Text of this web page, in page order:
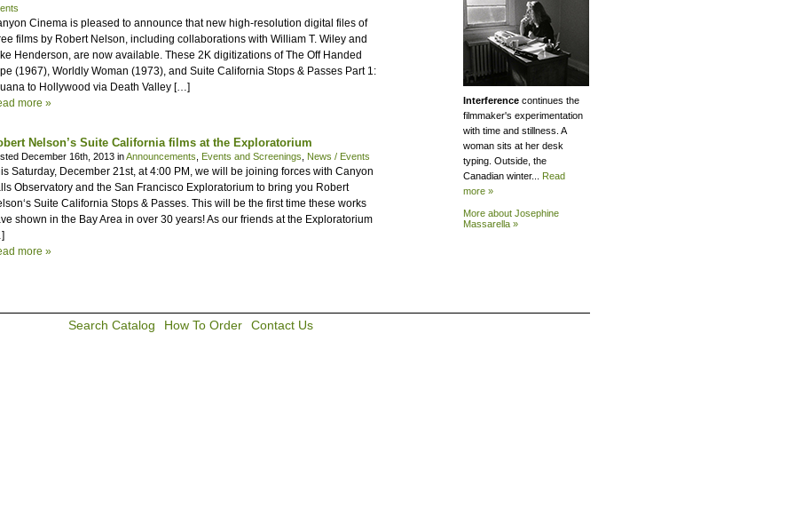
Cinema is pleased to announce that new high-resolution digital files of
films by Robert Nelson, including collaborations with William T. Wiley and
Henderson, are now available. These 2K digitizations of The Off Handed
(1967), Worldly Woman (1973), and Suite California Stops & Passes Part 1:
to Hollywood via Death Valley […]
more »
Nelson’s Suite California films at the Exploratorium
December 16th, 2013 inAnnouncements Events and Screenings News / Events
Saturday, December 21st, at 4:00 PM, we will be joining forces with Canyon
Observatory and the San Francisco Exploratorium to bring you Robert
Suite California Stops & Passes. This will be the first time these works
shown in the Bay Area in over 30 years! As our friends at the Exploratorium
more »
Interference continues the
filmmaker's experimentation
with time and stillness. A
woman sits at her desk
typing. Outside, the
Canadian winter... Read
more »
More about Josephine
Massarella »
Search Catalog How To Order Contact Us